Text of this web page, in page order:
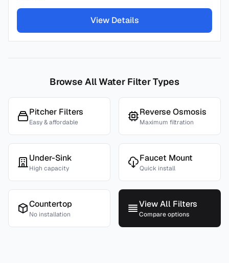
View Details
Browse All Water Filter Types
Pitcher Filters
Easy & affordable
Reverse Osmosis
Maximum filtration
Under-Sink
High capacity
Faucet Mount
Quick install
Countertop
No installation
View All Filters
Compare options